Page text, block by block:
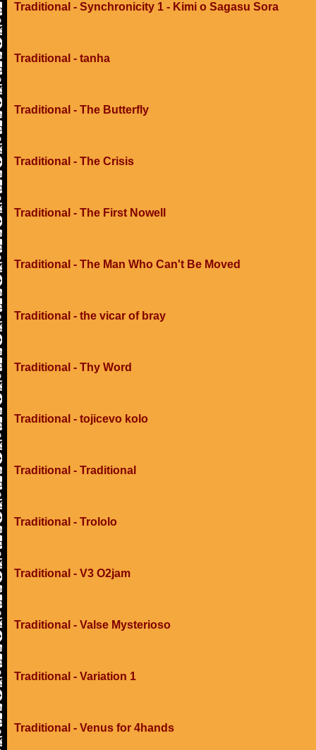
Traditional - Synchronicity 1 - Kimi o Sagasu Sora
Traditional - tanha
Traditional - The Butterfly
Traditional - The Crisis
Traditional - The First Nowell
Traditional - The Man Who Can't Be Moved
Traditional - the vicar of bray
Traditional - Thy Word
Traditional - tojicevo kolo
Traditional - Traditional
Traditional - Trololo
Traditional - V3 O2jam
Traditional - Valse Mysterioso
Traditional - Variation 1
Traditional - Venus for 4hands